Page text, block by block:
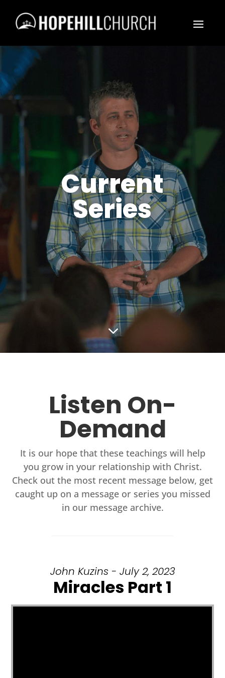
Current
Series
3
Listen On-
Demand
It is our hope that these teachings will help
you grow in your relationship with Christ.
Check out the most recent message below, get
caught up on a message or series you missed
in our message archive.
John Kuzins - July 2, 2023
Miracles Part 1